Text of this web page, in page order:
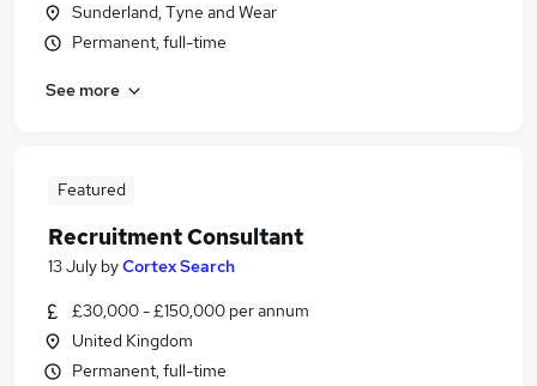
Sunderland, Tyne and Wear
Permanent, full-time
See more
Featured
Recruitment Consultant
13 July byCortex Search
£30,000 - £150,000 per annum
United Kingdom
Permanent, full-time